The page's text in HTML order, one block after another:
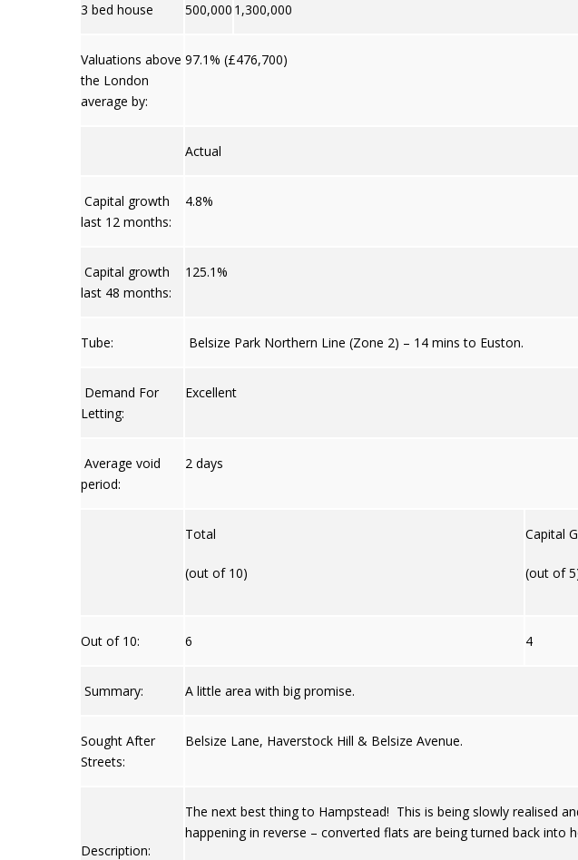
3 bed house 500,000 1,300,000
Valuations above
the London
average by:
97.1% (£476,700)
Actual
Capital growth
last 12 months:
4.8%
Capital growth
last 48 months:
125.1%
Tube: Belsize Park Northern Line (Zone 2) – 14 mins to Euston.
Demand For
Letting:
Excellent
Average void
period:
2 days
Total
(out of 10)
Capital
(out of
Out of 10: 6 4
Summary: A little area with big promise.
Sought After
Streets:
Belsize Lane, Haverstock Hill & Belsize Avenue.
Description:
The next best thing to Hampstead! This is being slowly realised
happening in reverse – converted flats are being turned back into